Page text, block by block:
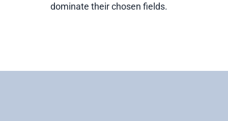
dominate their chosen fields.